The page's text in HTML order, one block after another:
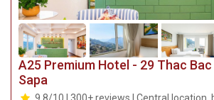
A25 Premium Hotel - 29 Thac
Sapa
9.8/10 | 300+ reviews | Central